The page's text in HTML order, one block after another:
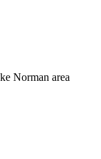
Norman area